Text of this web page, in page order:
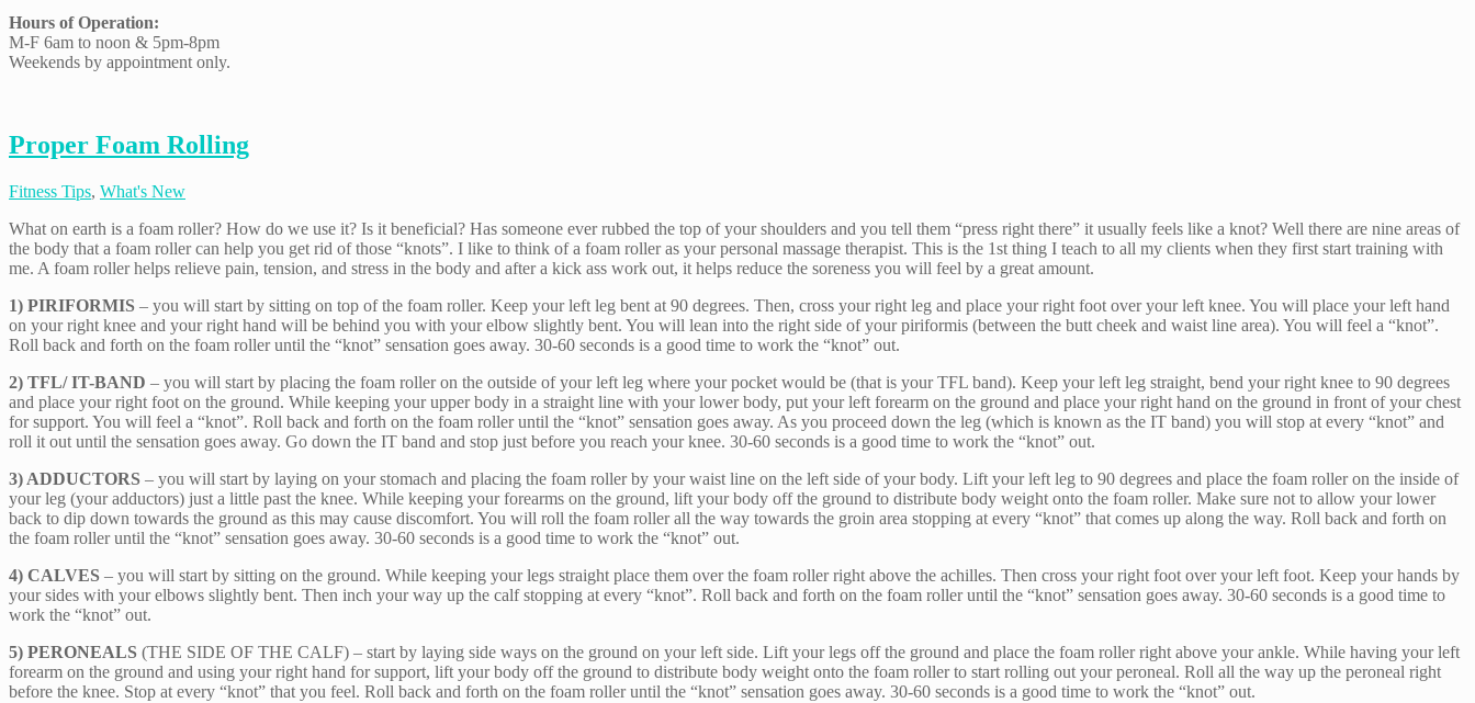
Hours of Operation:
M-F 6am to noon & 5pm-8pm
Weekends by appointment only.
Proper Foam Rolling
Fitness Tips, What's New
What on earth is a foam roller? How do we use it? Is it beneficial? Has someone ever rubbed the top of your shoulders and you tell them “press right there” it usually feels like a knot? Well there are nine areas of
the body that a foam roller can help you get rid of those “knots”. I like to think of a foam roller as your personal massage therapist. This is the 1st thing I teach to all my clients when they first start training with
me. A foam roller helps relieve pain, tension, and stress in the body and after a kick ass work out, it helps reduce the soreness you will feel by a great amount.
1) PIRIFORMIS – you will start by sitting on top of the foam roller. Keep your left leg bent at 90 degrees. Then, cross your right leg and place your right foot over your left knee. You will place your left hand
on your right knee and your right hand will be behind you with your elbow slightly bent. You will lean into the right side of your piriformis (between the butt cheek and waist line area). You will feel a “knot”.
Roll back and forth on the foam roller until the “knot” sensation goes away. 30-60 seconds is a good time to work the “knot” out.
2) TFL/ IT-BAND – you will start by placing the foam roller on the outside of your left leg where your pocket would be (that is your TFL band). Keep your left leg straight, bend your right knee to 90 degrees
and place your right foot on the ground. While keeping your upper body in a straight line with your lower body, put your left forearm on the ground and place your right hand on the ground in front of your chest
for support. You will feel a “knot”. Roll back and forth on the foam roller until the “knot” sensation goes away. As you proceed down the leg (which is known as the IT band) you will stop at every “knot” and
roll it out until the sensation goes away. Go down the IT band and stop just before you reach your knee. 30-60 seconds is a good time to work the “knot” out.
3) ADDUCTORS – you will start by laying on your stomach and placing the foam roller by your waist line on the left side of your body. Lift your left leg to 90 degrees and place the foam roller on the inside of
your leg (your adductors) just a little past the knee. While keeping your forearms on the ground, lift your body off the ground to distribute body weight onto the foam roller. Make sure not to allow your lower
back to dip down towards the ground as this may cause discomfort. You will roll the foam roller all the way towards the groin area stopping at every “knot” that comes up along the way. Roll back and forth on
the foam roller until the “knot” sensation goes away. 30-60 seconds is a good time to work the “knot” out.
4) CALVES – you will start by sitting on the ground. While keeping your legs straight place them over the foam roller right above the achilles. Then cross your right foot over your left foot. Keep your hands by
your sides with your elbows slightly bent. Then inch your way up the calf stopping at every “knot”. Roll back and forth on the foam roller until the “knot” sensation goes away. 30-60 seconds is a good time to
work the “knot” out.
5) PERONEALS (THE SIDE OF THE CALF) – start by laying side ways on the ground on your left side. Lift your legs off the ground and place the foam roller right above your ankle. While having your left
forearm on the ground and using your right hand for support, lift your body off the ground to distribute body weight onto the foam roller to start rolling out your peroneal. Roll all the way up the peroneal right
before the knee. Stop at every “knot” that you feel. Roll back and forth on the foam roller until the “knot” sensation goes away. 30-60 seconds is a good time to work the “knot” out.